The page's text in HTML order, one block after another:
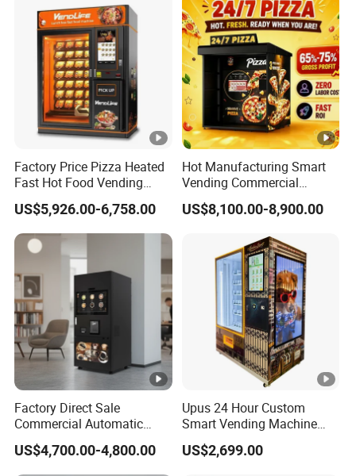
Factory Price Pizza Heated
Fast Hot Food Vending
Machine with Microwave
Soup Touch Screen
Maquina Expendedora
Elevator Burger Vending
Machine Fully Automatic
US$5,926.00-6,758.00
Hot Manufacturing Smart
Vending Commercial
Frozen Pizza Vending
Machine Touch Screen Self
US$8,100.00-8,900.00
Factory Direct Sale
Commercial Automatic
Fully Iced/Hot Beverage
Coffee Vending Machine
US$4,700.00-4,800.00
Upus 24 Hour Custom
Smart Vending Machine
Combo Pet Supplies Snack
and Drink Vending Machine
US$2,699.00